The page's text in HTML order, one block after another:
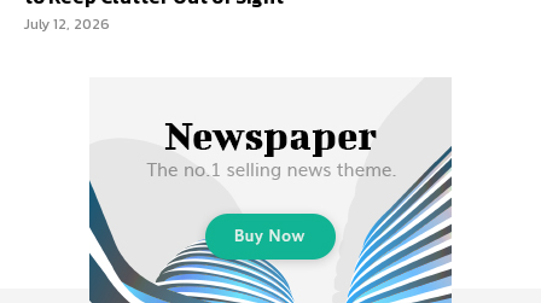
July 12, 2026